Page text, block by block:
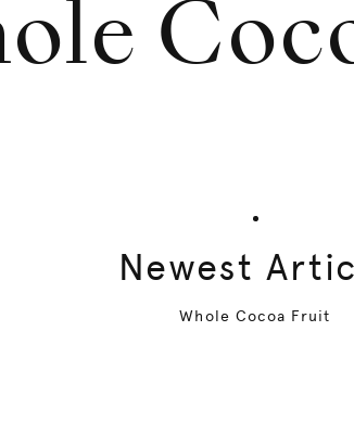
Newest
Whole Cocoa Fruit